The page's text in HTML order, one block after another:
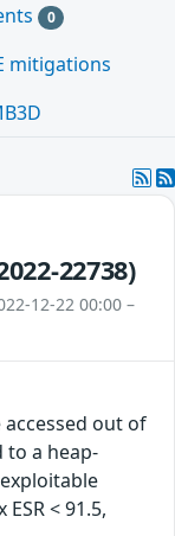
0
mitigations
22738)
12-22 00:00 –
accessed out of
to a heap-
< 91.5,